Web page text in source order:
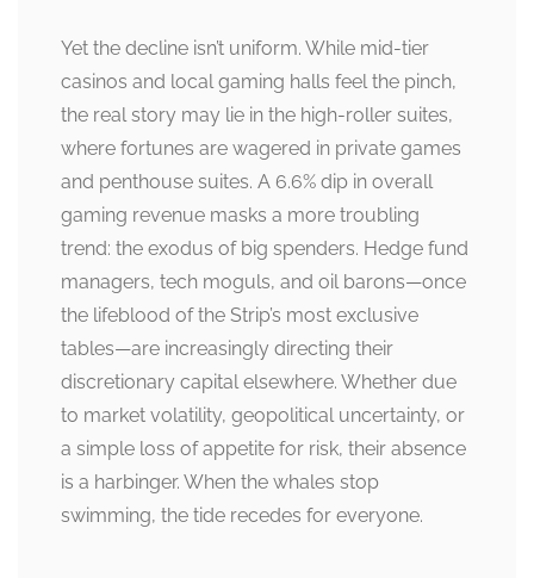
Yet the decline isn’t uniform. While mid-tier
casinos and local gaming halls feel the pinch,
the real story may lie in the high-roller suites,
where fortunes are wagered in private games
and penthouse suites. A 6.6% dip in overall
gaming revenue masks a more troubling
trend: the exodus of big spenders. Hedge fund
managers, tech moguls, and oil barons—once
the lifeblood of the Strip’s most exclusive
tables—are increasingly directing their
discretionary capital elsewhere. Whether due
to market volatility, geopolitical uncertainty, or
a simple loss of appetite for risk, their absence
is a harbinger. When the whales stop
swimming, the tide recedes for everyone.